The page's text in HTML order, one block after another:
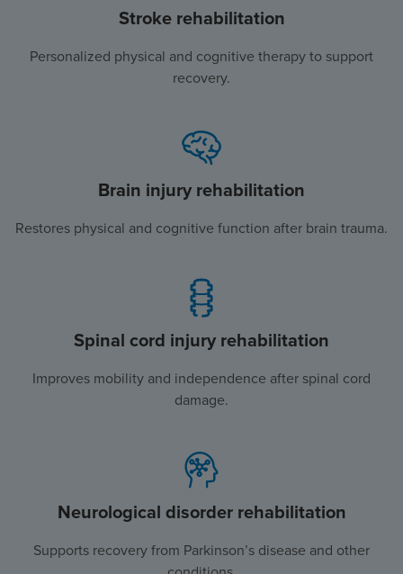
Stroke rehabilitation
Personalized physical and cognitive therapy to support
recovery.
Brain injury rehabilitation
Restores physical and cognitive function after brain trauma.
Spinal cord injury rehabilitation
Improves mobility and independence after spinal cord
damage.
Neurological disorder rehabilitation
Supports recovery from Parkinson’s disease and other